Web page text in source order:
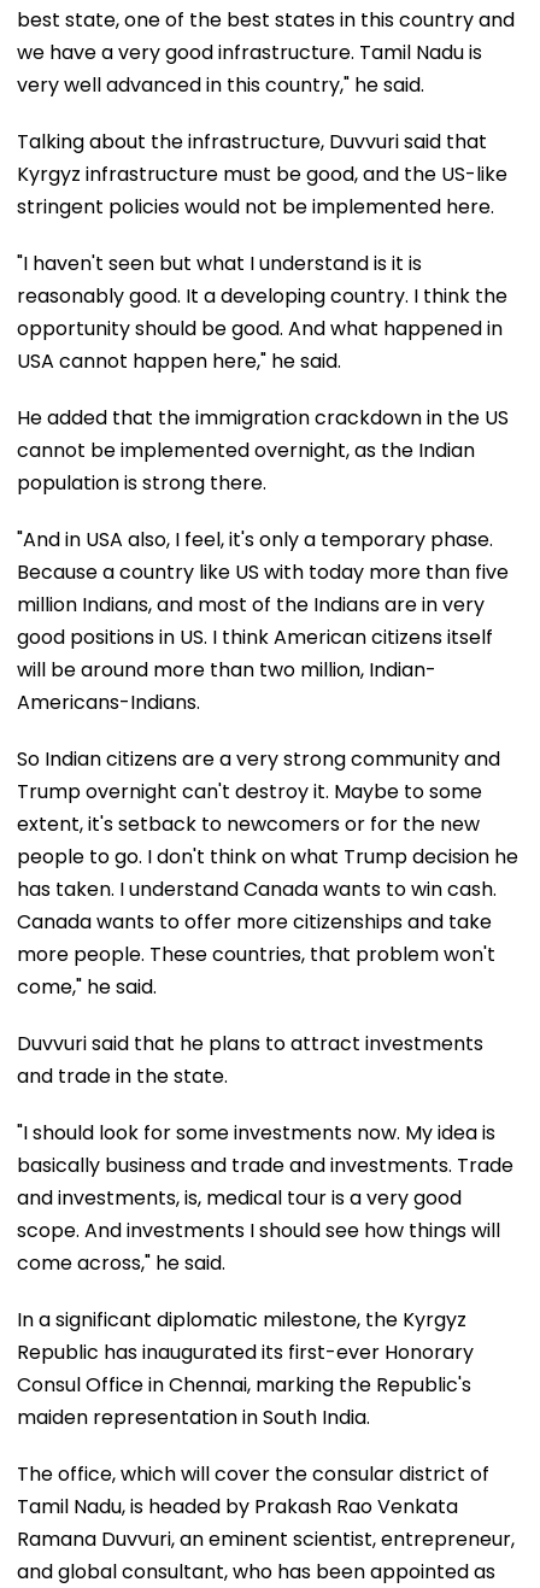
best state, one of the best states in this country and
we have a very good infrastructure. Tamil Nadu is
very well advanced in this country," he said.
Talking about the infrastructure, Duvvuri said that
Kyrgyz infrastructure must be good, and the US-like
stringent policies would not be implemented here.
"I haven't seen but what I understand is it is
reasonably good. It a developing country. I think the
opportunity should be good. And what happened in
USA cannot happen here," he said.
He added that the immigration crackdown in the US
cannot be implemented overnight, as the Indian
population is strong there.
"And in USA also, I feel, it's only a temporary phase.
Because a country like US with today more than five
million Indians, and most of the Indians are in very
good positions in US. I think American citizens itself
will be around more than two million, Indian-
Americans-Indians.
So Indian citizens are a very strong community and
Trump overnight can't destroy it. Maybe to some
extent, it's setback to newcomers or for the new
people to go. I don't think on what Trump decision he
has taken. I understand Canada wants to win cash.
Canada wants to offer more citizenships and take
more people. These countries, that problem won't
come," he said.
Duvvuri said that he plans to attract investments
and trade in the state.
"I should look for some investments now. My idea is
basically business and trade and investments. Trade
and investments, is, medical tour is a very good
scope. And investments I should see how things will
come across," he said.
In a significant diplomatic milestone, the Kyrgyz
Republic has inaugurated its first-ever Honorary
Consul Office in Chennai, marking the Republic's
maiden representation in South India.
The office, which will cover the consular district of
Tamil Nadu, is headed by Prakash Rao Venkata
Ramana Duvvuri, an eminent scientist, entrepreneur,
and global consultant, who has been appointed as